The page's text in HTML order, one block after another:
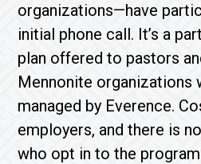
organizations—have
initial phone call. It’s a
plan offered to pastors
Mennonite organizations
managed by Everence.
employers, and there is
who opt in to the